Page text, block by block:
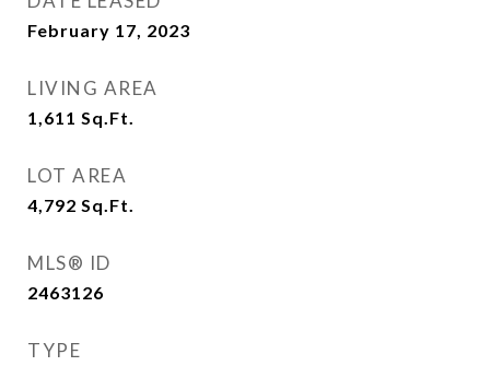
February 17, 2023
LIVING AREA
1,611 Sq.Ft.
LOT AREA
4,792 Sq.Ft.
MLS® ID
2463126
TYPE